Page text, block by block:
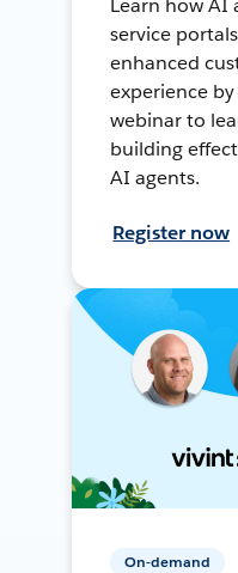
Learn how AI
service
enhanced
experience
webinar to
building
AI agents.
Register now
On-demand